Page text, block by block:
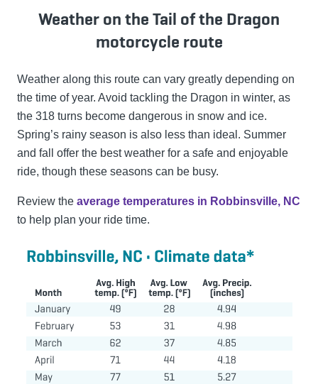
Weather on the Tail of the Dragon
motorcycle route
Weather along this route can vary greatly depending on
the time of year. Avoid tackling the Dragon in winter, as
the 318 turns become dangerous in snow and ice.
Spring’s rainy season is also less than ideal. Summer
and fall offer the best weather for a safe and enjoyable
ride, though these seasons can be busy.
Review the average temperatures in Robbinsville, NC
to help plan your ride time.